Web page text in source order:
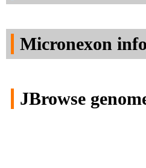
Micronexon
JBrowse